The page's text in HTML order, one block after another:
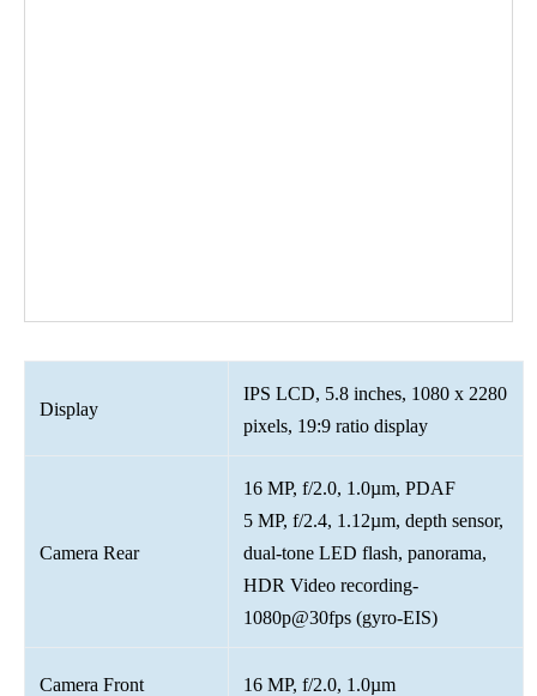
Display
IPS LCD, 5.8 inches, 1080 x 2280
pixels, 19:9 ratio display
Camera Rear
16 MP, f/2.0, 1.0µm, PDAF
5 MP, f/2.4, 1.12µm, depth sensor,
dual-tone LED flash, panorama,
HDR Video recording-
1080p@30fps (gyro-EIS)
Camera Front 16 MP, f/2.0, 1.0µm